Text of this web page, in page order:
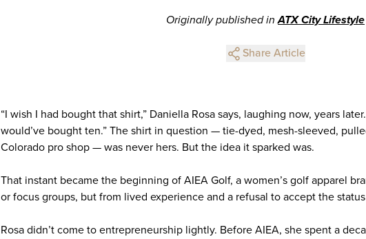
Originally published inATX City Lifestyle
Share Article
“I wish I had bought that shirt,” Daniella Rosa says, laughing now, years
would’ve bought ten.” The shirt in question — tie-dyed, mesh-sleeved,
Colorado pro shop — was never hers. But the idea it sparked was.
That instant became the beginning of AIEA Golf, a women’s golf apparel
or focus groups, but from lived experience and a refusal to accept the
Rosa didn’t come to entrepreneurship lightly. Before AIEA, she spent a